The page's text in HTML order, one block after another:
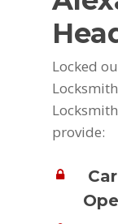
Locked
provide: